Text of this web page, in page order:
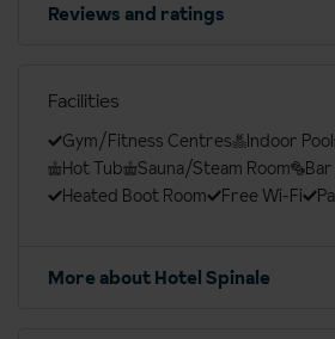
Reviews and ratings
Facilities
Gym/Fitness Centres Indoor Pool
Hot Tub
Sauna/Steam Room
Bar
Heated Boot Room
Free Wi-Fi
More about Hotel Spinale